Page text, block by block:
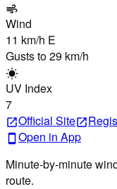
air
Wind
11 km/h E
Gusts to29 km/h
wb_sunny
UV Index
7
open_in_newOfficial Siteopen_in_new
smartphone Open in App
Minute-by-minute
route.